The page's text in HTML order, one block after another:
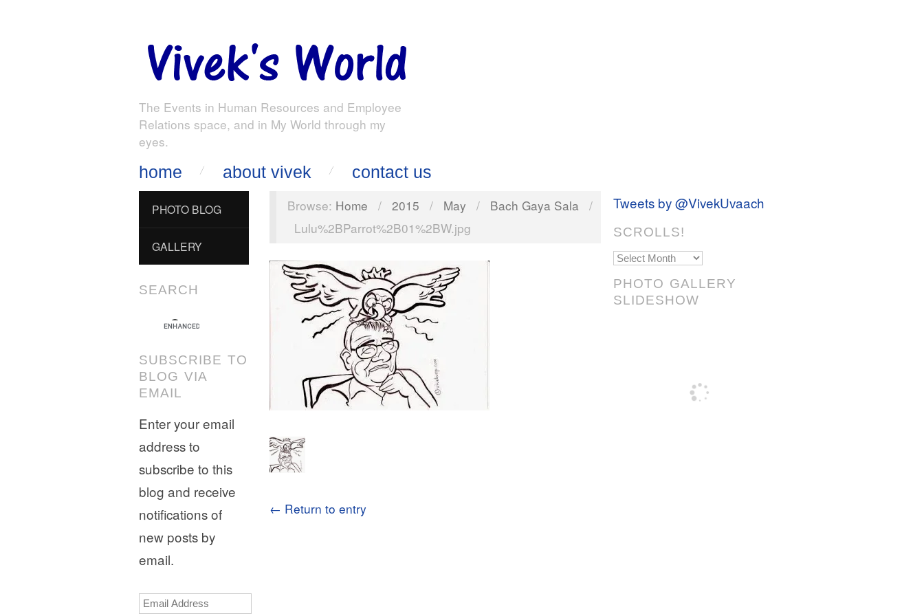
The Events in Human Resources and Employee
Relations space, and in My World through my
eyes.
home about vivek contact us
PHOTO BLOG
GALLERY
SEARCH
SUBSCRIBE TO
BLOG VIA
EMAIL
Enter your email
address to
subscribe to this
blog and receive
notifications of
new posts by
email.
Email
Browse: Home / 2015 / May / Bach Gaya Sala
/
Lulu%2BParrot%2B01%2BW.jpg
← Return to entry
Tweets by @VivekUvaach
SCROLLS!
Scrolls!
PHOTO GALLERY
SLIDESHOW